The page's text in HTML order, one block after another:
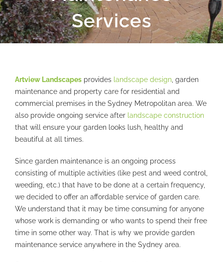
Services
Artview Landscapes provides landscape design, garden
maintenance and property care for residential and
commercial premises in the Sydney Metropolitan area. We
also provide ongoing service after landscape construction
that will ensure your garden looks lush, healthy and
beautiful at all times.
Since garden maintenance is an ongoing process
consisting of multiple activities (like pest and weed control,
weeding, etc.) that have to be done at a certain frequency,
we decided to offer an affordable service of garden care.
We understand that it may be time consuming for anyone
whose work is demanding or who wants to spend their free
time in some other way. That is why we provide garden
maintenance service anywhere in the Sydney area.